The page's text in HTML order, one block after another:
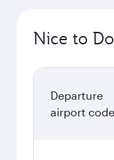
Nice to
Departure
airport code